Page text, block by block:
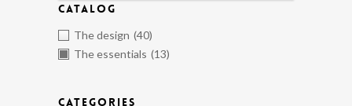
CATALOG
The design (40)
The essentials (13)
CATEGORIES